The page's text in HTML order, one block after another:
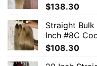
$138.30
Straight
Inch #8C
$108.30